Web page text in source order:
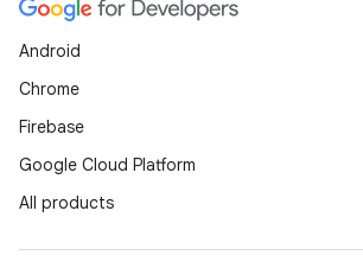
Android
Chrome
Firebase
Google Cloud Platform
All products